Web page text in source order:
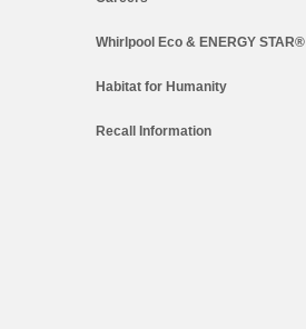
Whirlpool Eco & ENERGY
Habitat for Humanity
Recall Information